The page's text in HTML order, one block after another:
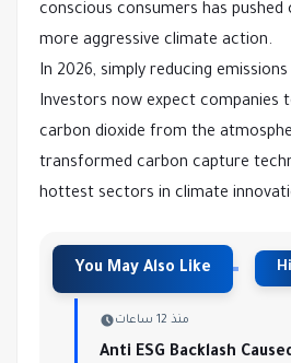
conscious consumers has
more aggressive climate action.
In 2026, simply reducing
Investors now expect companies
carbon dioxide from the
transformed carbon capture
hottest sectors in climate
منذ 12 ساعات
Anti ESG Backlash